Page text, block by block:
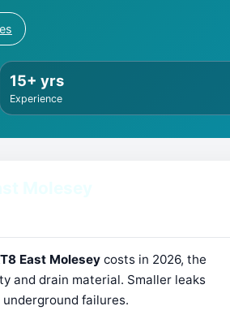
15+ yrs
Experience
East Molesey costs in 2026, the
and drain material. Smaller leaks
failures.